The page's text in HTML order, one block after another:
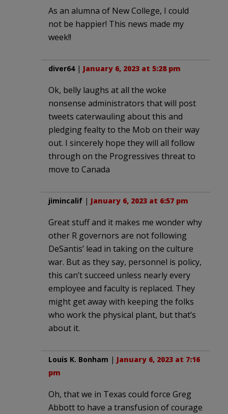
As an alumna of New College, I could
not be happier! This news made my
week!!
diver64| January 6, 2023 at 5:28 pm
Ok, belly laughs at all the woke
nonsense administrators that will post
tweets caterwauling about this and
pledging fealty to the Mob on their way
out. I sincerely hope they will all follow
through on the Progressives threat to
move to Canada
jimincalif | January 6, 2023 at 6:57 pm
Great stuff and it makes me wonder why
other R governors are not following
DeSantis’ lead in taking on the culture
war. But as they say, personnel is policy,
this can’t succeed unless nearly every
employee and faculty is replaced. They
might get away with keeping the folks
who work the physical plant, but that’s
about it.
Louis K. Bonham | January 6, 2023 at 7:16
pm
Oh, that we in Texas could force Greg
Abbott to have a transfusion of courage